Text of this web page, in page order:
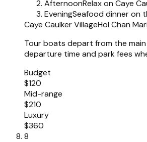
AfternoonRelax on Caye
EveningSeafood dinner on
Caye Caulker VillageHol Chan
Tour boats depart from the
departure time and park fees
Budget
$120
Mid-range
$210
Luxury
$360
8